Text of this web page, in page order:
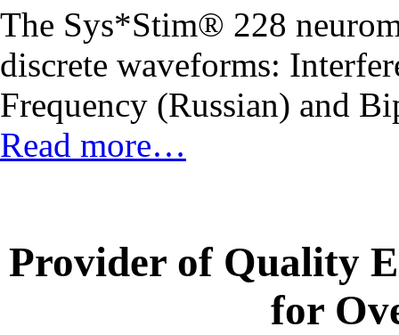
The Sys*Stim® 228
discrete waveforms:
Frequency (Russian) and
Read more…
Provider of Quality
for